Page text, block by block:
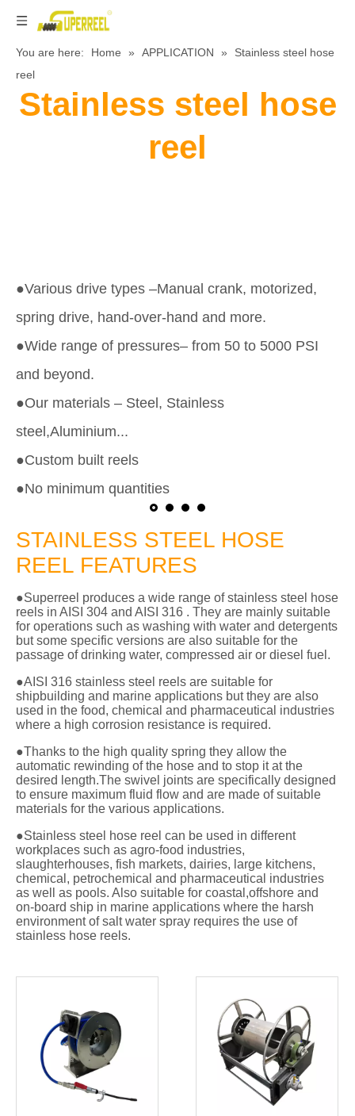
You are here: Home » APPLICATION »
Stainless steel hose
reel
Stainless steel hose
reel
●Various drive types –Manual crank, motorized,
spring drive, hand-over-hand and more.
●Wide range of pressures– from 50 to 5000 PSI
and beyond.
●Our materials – Steel, Stainless
steel,Aluminium...
●Custom built reels
●No minimum quantities
STAINLESS STEEL HOSE
REEL FEATURES
●Superreel produces a wide range of stainless steel hose
reels in AISI 304 and AISI 316 . They are mainly suitable
for operations such as washing with water and detergents
but some specific versions are also suitable for the
passage of drinking water, compressed air or diesel fuel.
●AISI 316 stainless steel reels are suitable for
shipbuilding and marine applications but they are also
used in the food, chemical and pharmaceutical industries
where a high corrosion resistance is required.
●Thanks to the high quality spring they allow the
automatic rewinding of the hose and to stop it at the
desired length.The swivel joints are specifically designed
to ensure maximum fluid flow and are made of suitable
materials for the various applications.
●Stainless steel hose reel can be used in different
workplaces such as agro-food industries,
slaughterhouses, fish markets, dairies, large kitchens,
chemical, petrochemical and pharmaceutical industries
as well as pools. Also suitable for coastal,offshore and
on-board ship in marine applications where the harsh
environment of salt water spray requires the use of
stainless hose reels.